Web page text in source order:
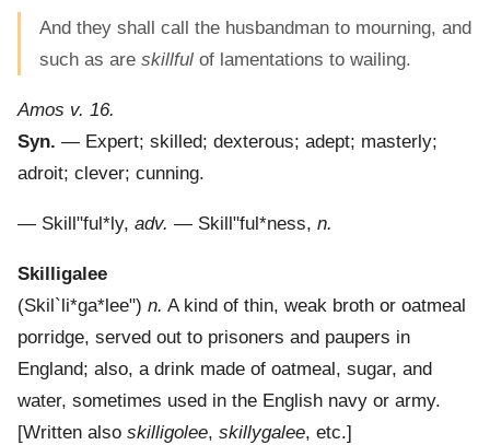
And they shall call the husbandman to mourning, and
such as are skillful of lamentations to wailing.
Amos v. 16.
Syn. — Expert; skilled; dexterous; adept; masterly;
adroit; clever; cunning.
— Skill"ful*ly, adv. — Skill"ful*ness, n.
Skilligalee
(Skil`li*ga*lee") n. A kind of thin, weak broth or oatmeal
porridge, served out to prisoners and paupers in
England; also, a drink made of oatmeal, sugar, and
water, sometimes used in the English navy or army.
[Written also skilligolee, skillygalee, etc.]